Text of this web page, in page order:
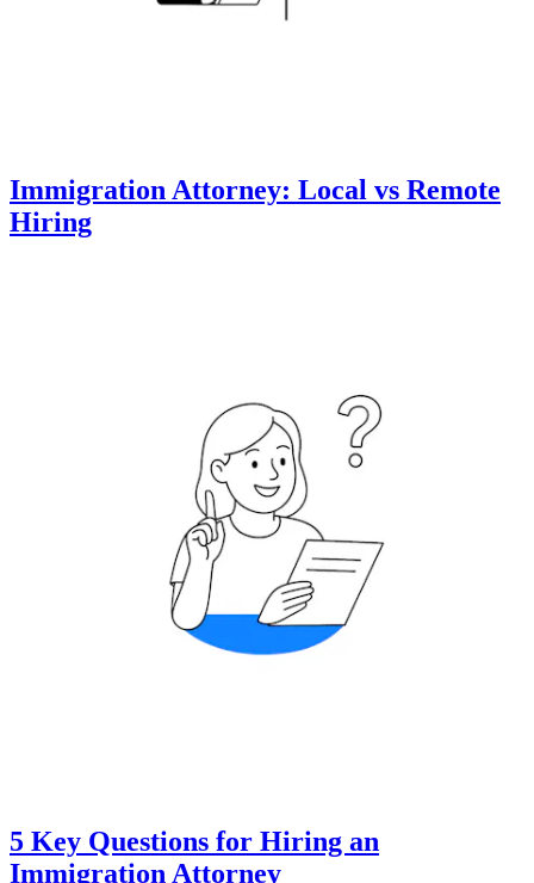
Immigration Attorney: Local vs Remote
Hiring
5 Key Questions for Hiring an
Immigration Attorney